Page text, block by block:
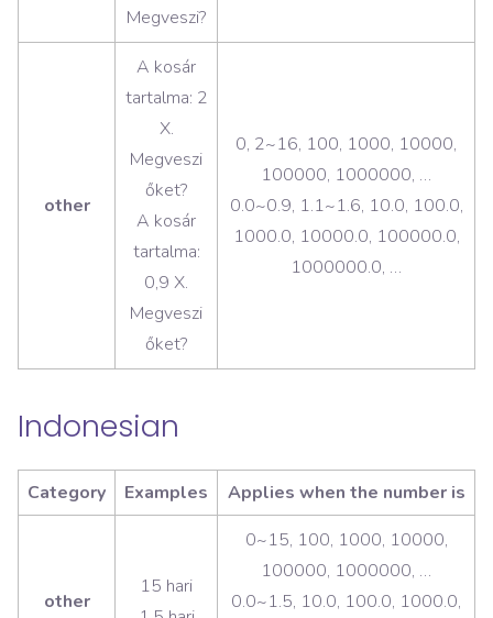
Megveszi?
other
A kosár
tartalma: 2
X.
Megveszi
őket?
A kosár
tartalma:
0,9 X.
Megveszi
őket?
0, 2~16, 100, 1000, 10000,
100000, 1000000, …
0.0~0.9, 1.1~1.6, 10.0, 100.0,
1000.0, 10000.0, 100000.0,
1000000.0, …
Indonesian
Category Examples Applies when the number is
other
15 hari
0~15, 100, 1000, 10000,
100000, 1000000, …
0.0~1.5, 10.0, 100.0, 1000.0,